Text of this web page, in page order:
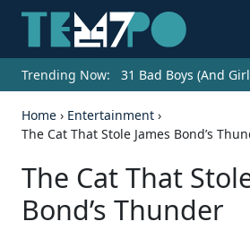
Trending Now: 31 Bad Boys (And
Home › Entertainment ›
The Cat That Stole James Bond’s
The Cat That
Bond’s Thunder